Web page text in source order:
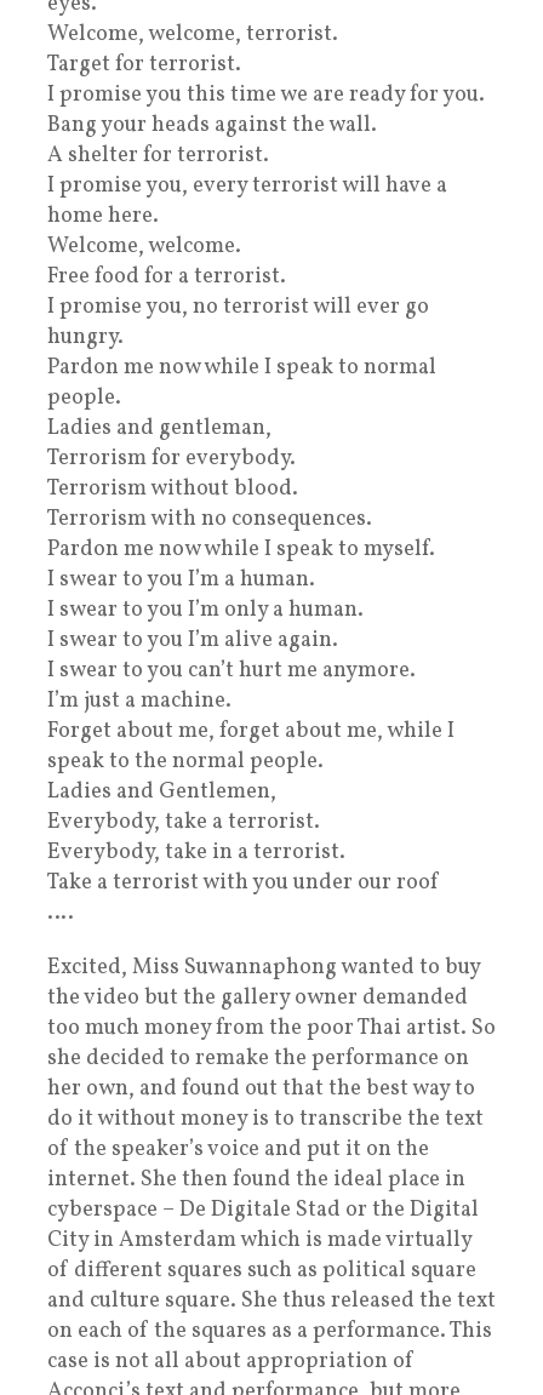
Welcome, welcome, terrorist.
Target for terrorist.
I promise you this time we are ready for you.
Bang your heads against the wall.
A shelter for terrorist.
I promise you, every terrorist will have a
home here.
Welcome, welcome.
Free food for a terrorist.
I promise you, no terrorist will ever go
hungry.
Pardon me now while I speak to normal
people.
Ladies and gentleman,
Terrorism for everybody.
Terrorism without blood.
Terrorism with no consequences.
Pardon me now while I speak to myself.
I swear to you I’m a human.
I swear to you I’m only a human.
I swear to you I’m alive again.
I swear to you can’t hurt me anymore.
I’m just a machine.
Forget about me, forget about me, while I
speak to the normal people.
Ladies and Gentlemen,
Everybody, take a terrorist.
Everybody, take in a terrorist.
Take a terrorist with you under our roof
….
Excited, Miss Suwannaphong wanted to buy
the video but the gallery owner demanded
too much money from the poor Thai artist. So
she decided to remake the performance on
her own, and found out that the best way to
do it without money is to transcribe the text
of the speaker’s voice and put it on the
internet. She then found the ideal place in
cyberspace – De Digitale Stad or the Digital
City in Amsterdam which is made virtually
of different squares such as political square
and culture square. She thus released the text
on each of the squares as a performance. This
case is not all about appropriation of